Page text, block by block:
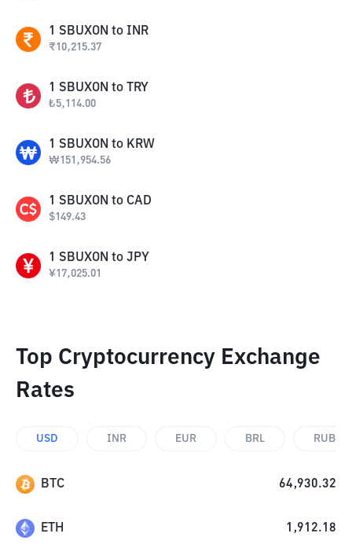
1 SBUXON to INR
₹10,215.37
1 SBUXON to TRY
₺5,114.00
1 SBUXON to KRW
₩151,954.56
1 SBUXON to CAD
$149.43
1 SBUXON to JPY
¥17,025.01
Top Cryptocurrency Exchange
Rates
USD INR EUR BRL RUB
BTC 64,930.32
ETH 1,912.18